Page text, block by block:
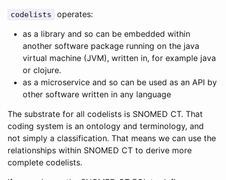
codelists
operates:
as a library and so can be embedded within
another software package running on the java
virtual machine (JVM), written in, for example java
or clojure.
as a microservice and so can be used as an API by
other software written in any language
The substrate for all codelists is SNOMED CT. That
coding system is an ontology and terminology, and
not simply a classification. That means we can use the
relationships within SNOMED CT to derive more
complete codelists.